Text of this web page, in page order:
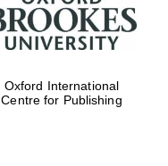
Oxford International
Centre for Publishing